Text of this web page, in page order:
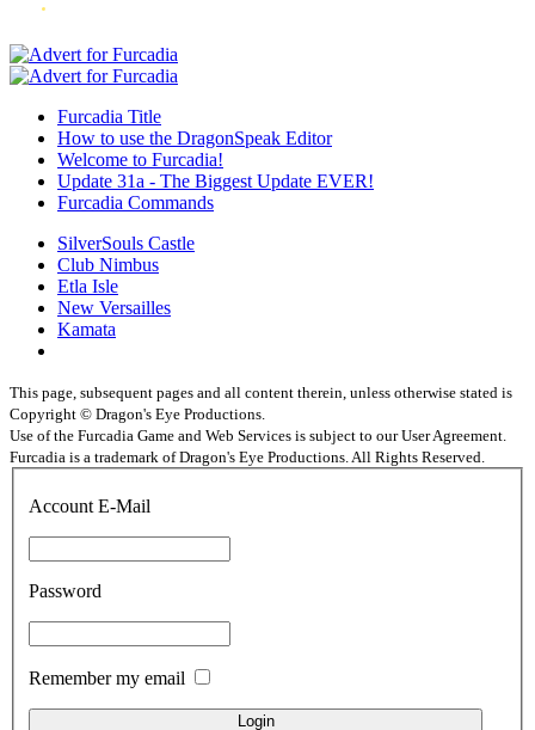
Furcadia Title
How to use the DragonSpeak Editor
Welcome to Furcadia!
Update 31a - The Biggest Update EVER!
Furcadia Commands
SilverSouls Castle
Club Nimbus
Etla Isle
New Versailles
Kamata
This page, subsequent pages and all content therein, unless otherwise stated is
Copyright © Dragon's Eye Productions.
Use of the Furcadia Game and Web Services is subject to our User Agreement.
Furcadia is a trademark of Dragon's Eye Productions. All Rights Reserved.
Account E-Mail
Password
Remember my email